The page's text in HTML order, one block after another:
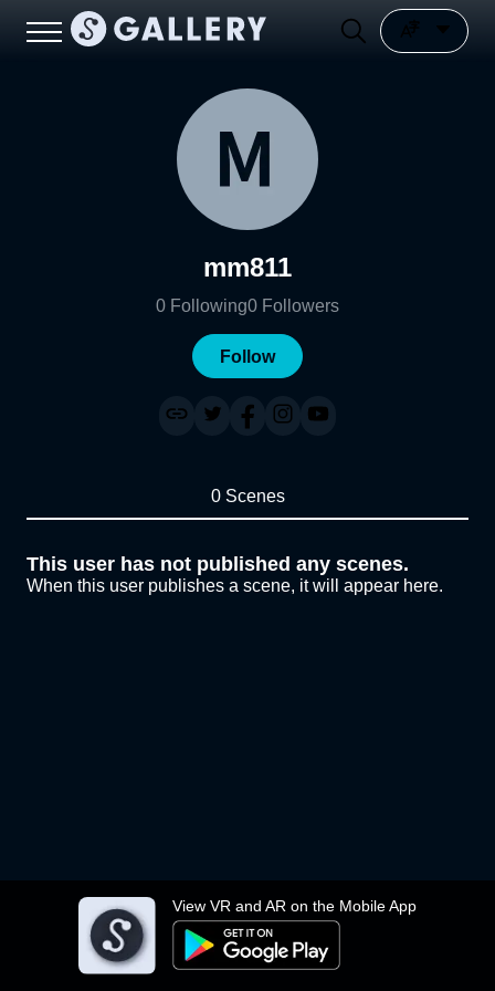
View VR and AR on the Mobile App
mm811
0 Following0 Followers
Follow
0 Scenes
This user has not published any scenes.
When this user publishes a scene, it will appear here.